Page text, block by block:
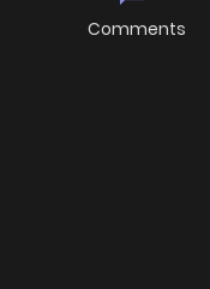
Comments